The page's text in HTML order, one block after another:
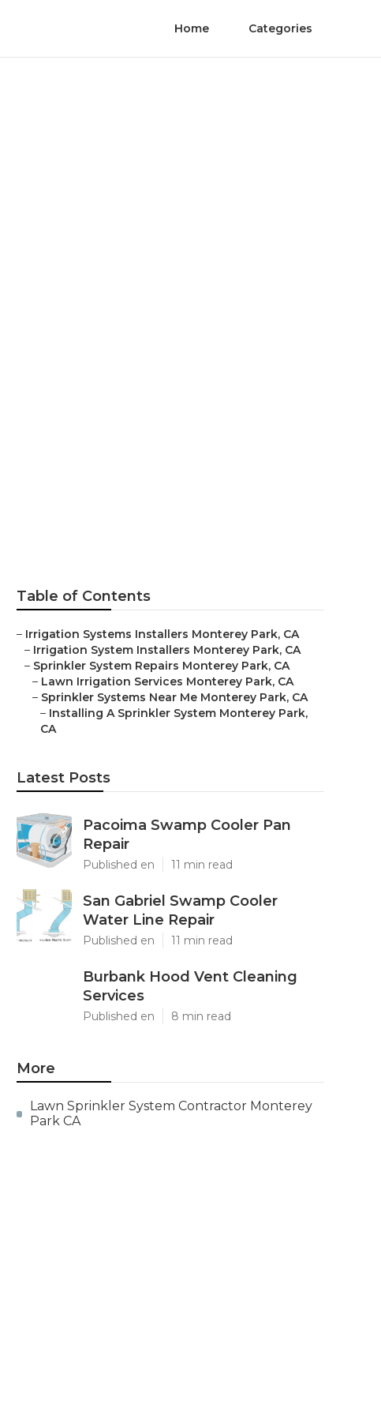
Home Categories
Table of Contents
– Irrigation Systems Installers Monterey Park, CA
– Irrigation System Installers Monterey Park, CA
– Sprinkler System Repairs Monterey Park, CA
– Lawn Irrigation Services Monterey Park, CA
– Sprinkler Systems Near Me Monterey Park, CA
– Installing A Sprinkler System Monterey Park,
CA
Latest Posts
Pacoima Swamp Cooler Pan
Repair
Published en 11 min read
San Gabriel Swamp Cooler
Water Line Repair
Published en 11 min read
Burbank Hood Vent Cleaning
Services
Published en 8 min read
More
Lawn Sprinkler System Contractor Monterey
Park CA